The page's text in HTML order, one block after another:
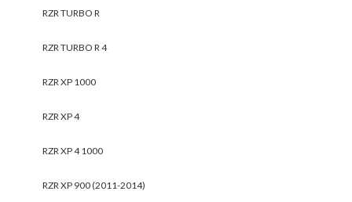
RZR TURBO R
RZR TURBO R 4
RZR XP 1000
RZR XP 4
RZR XP 4 1000
RZR XP 900 (2011-2014)